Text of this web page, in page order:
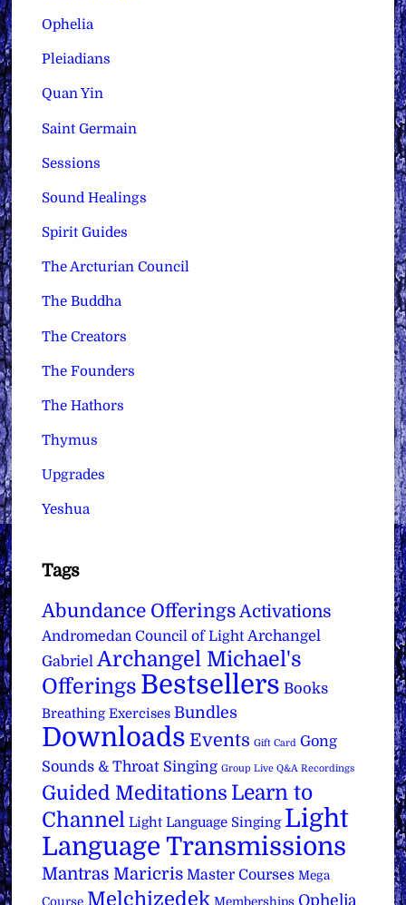
Ophelia
Pleiadians
Quan Yin
Saint Germain
Sessions
Sound Healings
Spirit Guides
The Arcturian Council
The Buddha
The Creators
The Founders
The Hathors
Thymus
Upgrades
Yeshua
Tags
Abundance Offerings Activations
Andromedan Council of Light Archangel
Gabriel Archangel Michael's
Offerings Bestsellers Books
Breathing Exercises Bundles
Downloads Events Gift Card Gong
Sounds & Throat Singing Group Live Q&A Recordings
Guided Meditations Learn to
Channel Light Language Singing Light
Language Transmissions
Mantras Maricris Master Courses Mega
Course Melchizedek Memberships Ophelia